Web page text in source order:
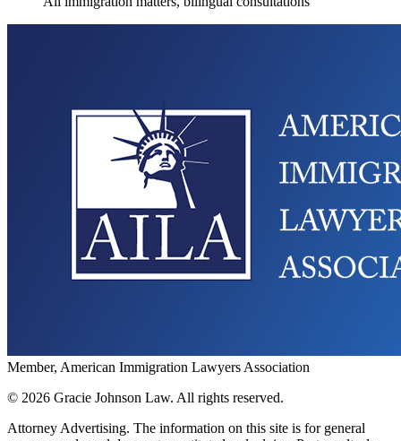
Member, American Immigration Lawyers Association
© 2026 Gracie Johnson Law. All rights reserved.
Attorney Advertising. The information on this site is for general